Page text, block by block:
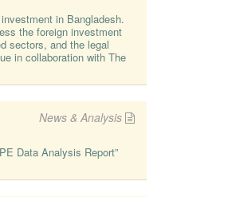
in Bangladesh.
the foreign investment
sectors, and the legal
in collaboration with The
News & Analysis
Data Analysis Report”